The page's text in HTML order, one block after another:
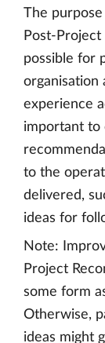
The purpose
Post-
possible for
organisation
experience
important to
to the
delivered,
ideas for
Note:
Project
some form
Otherwise,
ideas might